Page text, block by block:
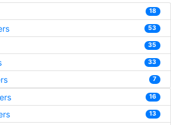
18
53
35
33
7
16
13